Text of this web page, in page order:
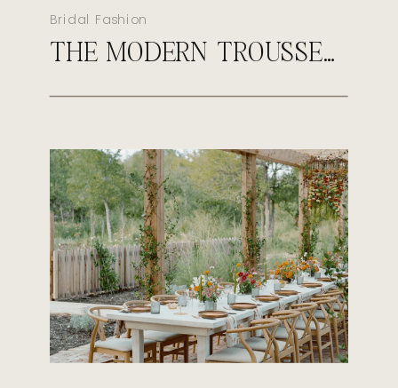
Bridal Fashion
THE MODERN TROUSSEAU: WHAT EVERY LUXURY BRIDE SHOULD PACK